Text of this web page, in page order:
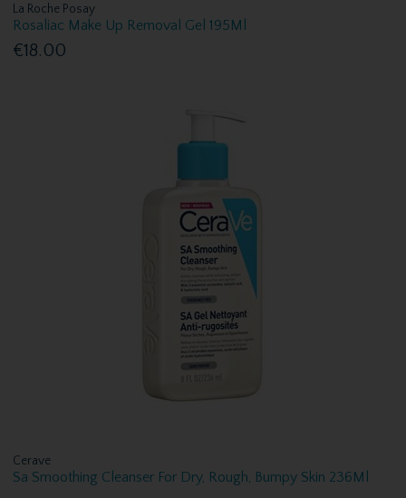
La Roche Posay
Rosaliac Make Up Removal Gel 195Ml
€18.00
Cerave
Sa Smoothing Cleanser For Dry, Rough, Bumpy Skin 236Ml